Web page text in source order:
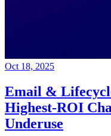
Oct 18, 2025
Email &
Highest-ROI
Underuse